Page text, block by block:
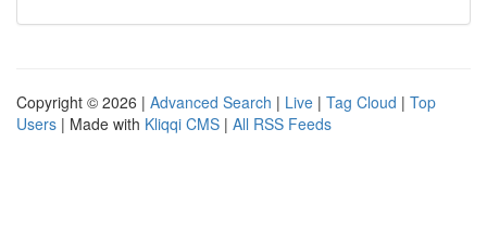
Copyright © 2026 | Advanced Search | Live | Tag Cloud | Top
Users | Made with Kliqqi CMS | All RSS Feeds